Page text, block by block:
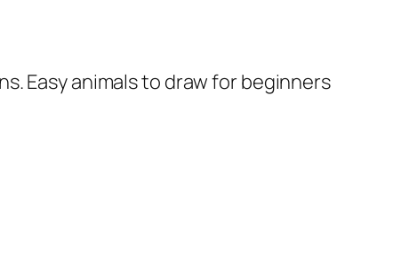
Easy animals to draw for beginners